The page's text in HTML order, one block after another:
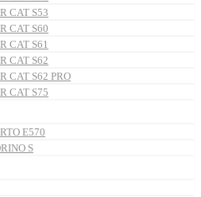
CAT S53
CAT S60
CAT S61
CAT S62
CAT S62 PRO
CAT S75
E570
S